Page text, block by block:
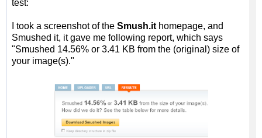
test:
I took a screenshot of the Smush.it homepage, and
Smushed it, it gave me following report, which says
"Smushed 14.56% or 3.41 KB from the (original) size of
your image(s)."